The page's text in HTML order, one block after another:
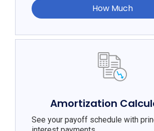
How Much
Amortization
See your payoff schedule with